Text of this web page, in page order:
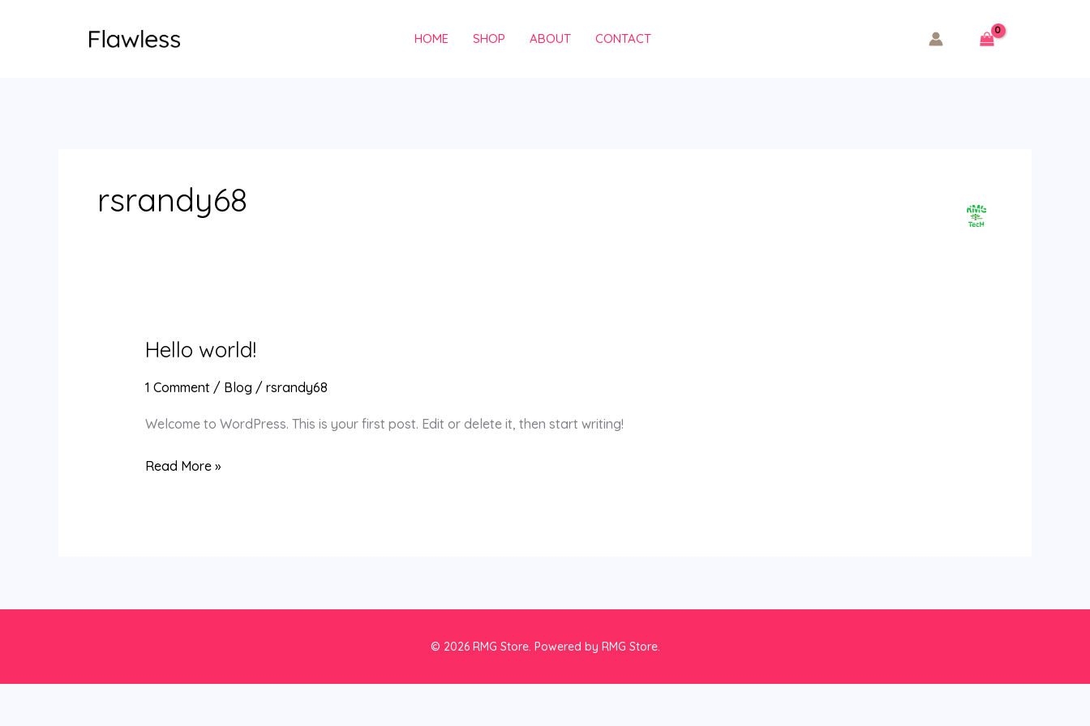
HOME SHOP ABOUT CONTACT
rsrandy68
Hello world!
1 Comment / Blog / rsrandy68
Welcome to WordPress. This is your first post. Edit or delete it, then start writing!
Hello
Read More »
© 2026 RMG Store. Powered by RMG Store.